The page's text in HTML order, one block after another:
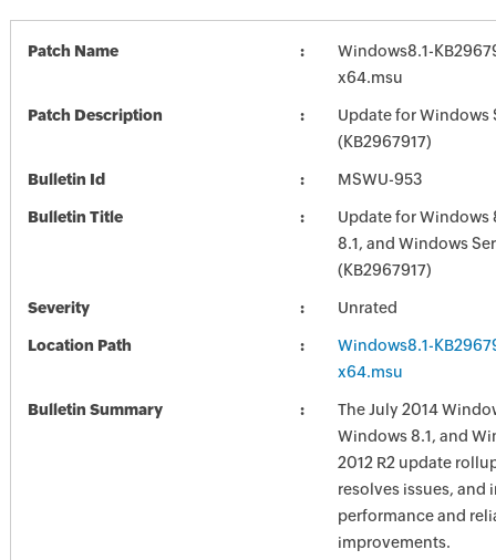
Patch Name
Windows8.1-
x64.msu
Patch Description
Update for Windows
(KB2967917)
Bulletin Id MSWU-953
Bulletin Title
Update for Windows
8.1, and Windows
(KB2967917)
Severity Unrated
Location Path
Windows8.1-
x64.msu
Bulletin Summary
The July 2014
Windows 8.1, and
2012 R2 update
resolves issues, and
performance and
improvements.